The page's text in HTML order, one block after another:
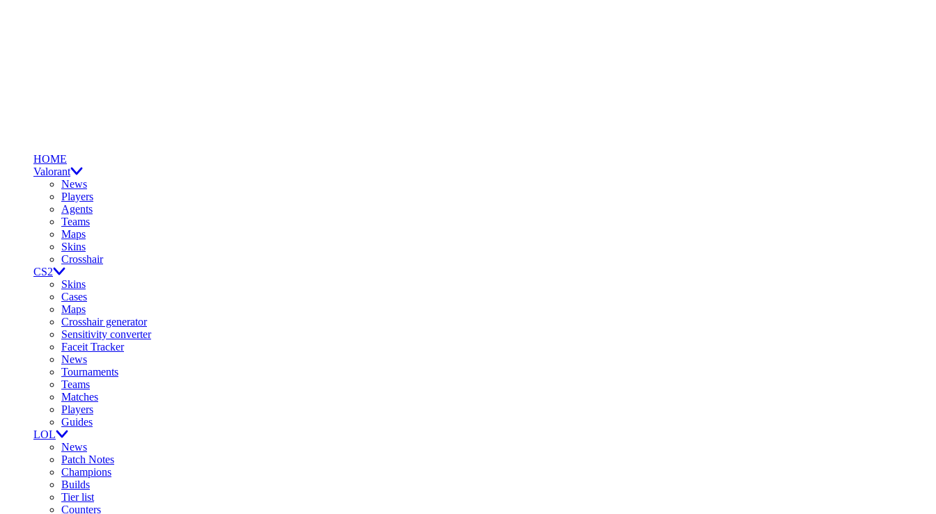
HOME
Valorant
News
Players
Agents
Teams
Maps
Skins
Crosshair
CS2
Skins
Cases
Maps
Crosshair generator
Sensitivity converter
Faceit Tracker
News
Tournaments
Teams
Matches
Players
Guides
LOL
News
Patch Notes
Champions
Builds
Tier list
Counters